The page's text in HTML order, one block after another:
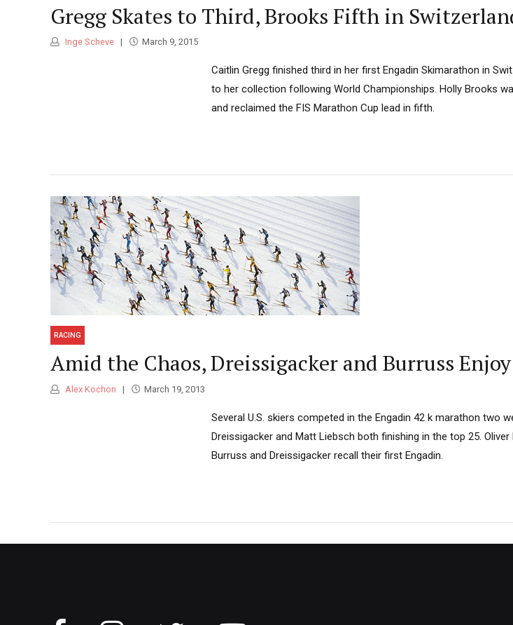
Gregg Skates to Third, Brooks Fifth in
Inge Scheve March 9, 2015
Caitlin Gregg finished third in her first Engadin Skimarathon in
to her collection following World Championships. Holly Brooks
and reclaimed the FIS Marathon Cup lead in fifth.
RACING
Amid the Chaos, Dreissigacker and Burruss
Alex Kochon March 19, 2013
Several U.S. skiers competed in the Engadin 42 k marathon two
Dreissigacker and Matt Liebsch both finishing in the top 25.
Burruss and Dreissigacker recall their first Engadin.